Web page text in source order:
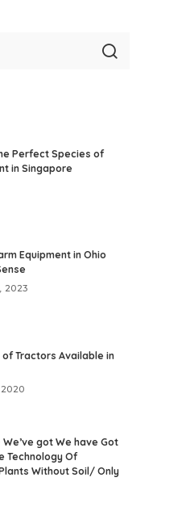
Perfect Species of
in Singapore
Equipment in Ohio
2023
Tractors Available in
2020
got We have Got
Technology Of
Without Soil/ Only